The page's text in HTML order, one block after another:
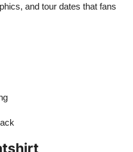
and tour dates that fans